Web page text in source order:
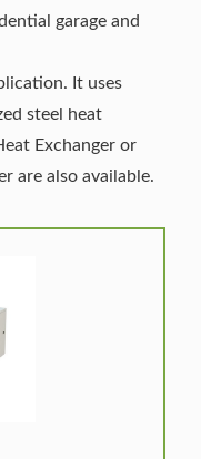
garage and
It uses
steel heat
Exchanger or
are also available.